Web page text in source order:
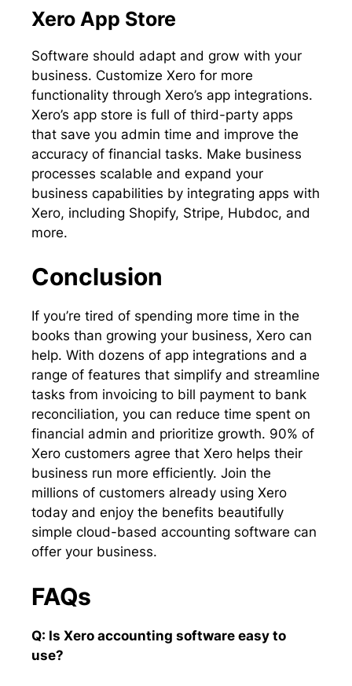
Xero App Store
Software should adapt and grow with your
business. Customize Xero for more
functionality through Xero’s app integrations.
Xero’s app store is full of third-party apps
that save you admin time and improve the
accuracy of financial tasks. Make business
processes scalable and expand your
business capabilities by integrating apps with
Xero, including Shopify, Stripe, Hubdoc, and
more.
Conclusion
If you’re tired of spending more time in the
books than growing your business, Xero can
help. With dozens of app integrations and a
range of features that simplify and streamline
tasks from invoicing to bill payment to bank
reconciliation, you can reduce time spent on
financial admin and prioritize growth. 90% of
Xero customers agree that Xero helps their
business run more efficiently. Join the
millions of customers already using Xero
today and enjoy the benefits beautifully
simple cloud-based accounting software can
offer your business.
FAQs
Q: Is Xero accounting software easy to
use?